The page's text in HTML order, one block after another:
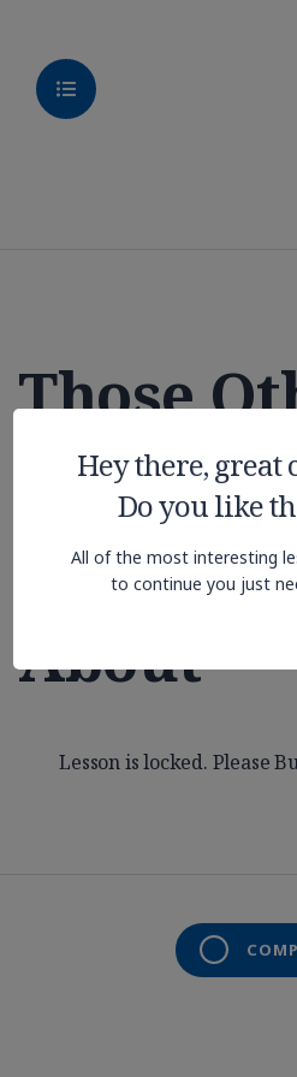
Hey there, great
Do you like
All of the most interesting
to continue you just
Those
College
Aren’t
About
Lesson is locked. Please